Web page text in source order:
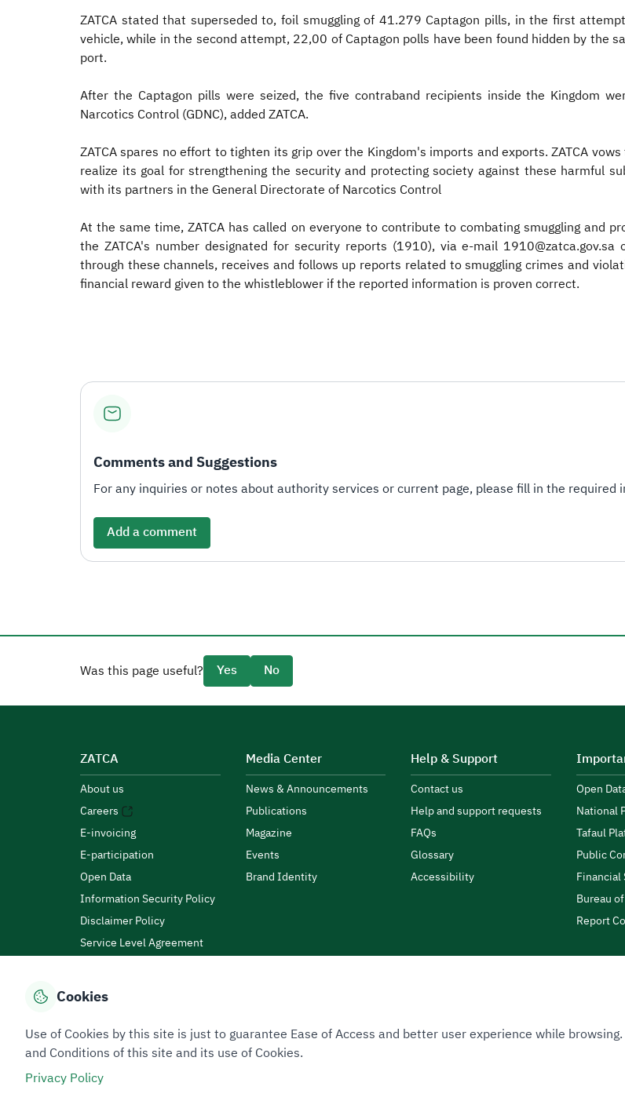
ZATCA stated that superseded to, foil smuggling of 41.279 Captagon pills, in the first
vehicle, while in the second attempt, 22,00 of Captagon polls have been found hidden by the
port.
After the Captagon pills were seized, the five contraband recipients inside the Kingdom
Narcotics Control (GDNC), added ZATCA.
ZATCA spares no effort to tighten its grip over the Kingdom's imports and exports. ZATCA
realize its goal for strengthening the security and protecting society against these harmful
with its partners in the General Directorate of Narcotics Control
At the same time, ZATCA has called on everyone to contribute to combating smuggling and
the ZATCA's number designated for security reports (1910), via e-mail
through these channels, receives and follows up reports related to smuggling crimes and
financial reward given to the whistleblower if the reported information is proven correct. ​
Comments and Suggestions
For any inquiries or notes about authority services or current page, please fill in the required
Add a comment
Was this page useful? Yes No
ZATCA
About us
Careers
E-invoicing
E-participation
Open Data
Information Security Policy
Disclaimer Policy
Service Level Agreement
Media Center
News & Announcements
Publications
Magazine
Events
Brand Identity
Help & Support
Contact us
Help and support requests
FAQs
Glossary
Accessibility
Open
National
Tafaul
Public
Financial
Bureau
Report
Privacy PolicyTerms of Use Site Map
All rights reserved 2026 © ZATCA.GOV.SA
Cookies
Use of Cookies by this site is just to guarantee Ease of Access and better user experience while
and Conditions of this site and its use of Cookies.
Privacy Policy